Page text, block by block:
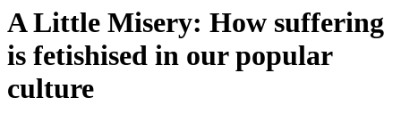
A Little Misery: How suffering
is fetishised in our popular
culture